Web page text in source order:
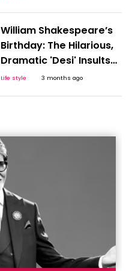
William Shakespeare’s
Birthday: The Hilarious,
Dramatic 'Desi' Insults
We Unknowingly Stole
Life style 3 months ago